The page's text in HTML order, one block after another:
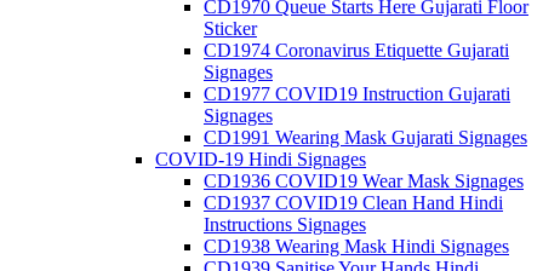
CD1970 Queue Starts Here Gujarati Floor
Sticker
CD1974 Coronavirus Etiquette Gujarati
Signages
CD1977 COVID19 Instruction Gujarati
Signages
CD1991 Wearing Mask Gujarati Signages
COVID-19 Hindi Signages
CD1936 COVID19 Wear Mask Signages
CD1937 COVID19 Clean Hand Hindi
Instructions Signages
CD1938 Wearing Mask Hindi Signages